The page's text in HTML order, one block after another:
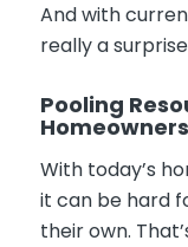
And with
really a
Pooling
With today’s
it can be hard
their own.